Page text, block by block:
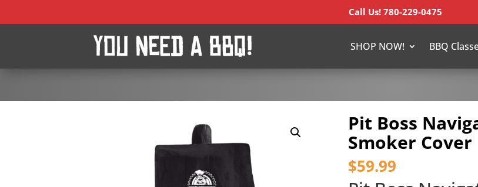
Call Us! 780-229-0475
SHOP NOW! BBQ
Pit Boss
Smoker Cover
$59.99